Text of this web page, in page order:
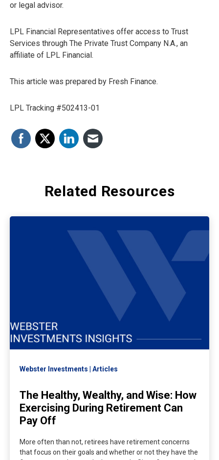
or legal advisor.
LPL Financial Representatives offer access to Trust
Services through The Private Trust Company N.A., an
affiliate of LPL Financial.
This article was prepared by Fresh Finance.
LPL Tracking #502413-01
Related Resources
Webster Investments Articles
The Healthy, Wealthy, and Wise: How
Exercising During Retirement Can
Pay Off
More often than not, retirees have retirement concerns
that focus on their goals and whether or not they have the